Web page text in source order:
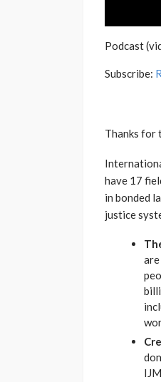
Podcast
Subscribe:
Thanks for
have 17
in bonded
justice